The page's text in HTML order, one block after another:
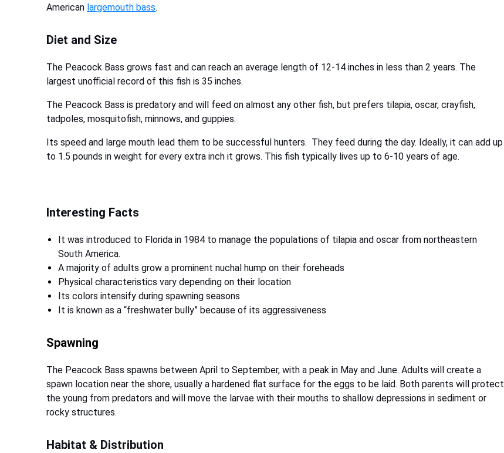
American largemouth bass.
Diet and Size
The Peacock Bass grows fast and can reach an average length of 12-14 inches in less than 2 years. The
largest unofficial record of this fish is 35 inches.
The Peacock Bass is predatory and will feed on almost any other fish, but prefers tilapia, oscar, crayfish,
tadpoles, mosquitofish, minnows, and guppies.
Its speed and large mouth lead them to be successful hunters. They feed during the day. Ideally, it can add up
to 1.5 pounds in weight for every extra inch it grows. This fish typically lives up to 6-10 years of age.
Interesting Facts
It was introduced to Florida in 1984 to manage the populations of tilapia and oscar from northeastern
South America.
A majority of adults grow a prominent nuchal hump on their foreheads
Physical characteristics vary depending on their location
Its colors intensify during spawning seasons
It is known as a “freshwater bully” because of its aggressiveness
Spawning
The Peacock Bass spawns between April to September, with a peak in May and June. Adults will create a
spawn location near the shore, usually a hardened flat surface for the eggs to be laid. Both parents will protect
the young from predators and will move the larvae with their mouths to shallow depressions in sediment or
rocky structures.
Habitat & Distribution